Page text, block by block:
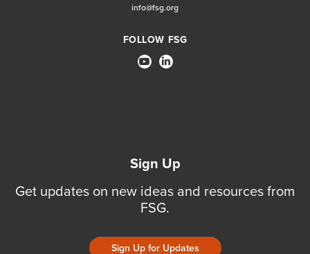
info@fsg.org
FOLLOW FSG
Sign Up
Get updates on new ideas and resources from
FSG.
Sign Up for Updates